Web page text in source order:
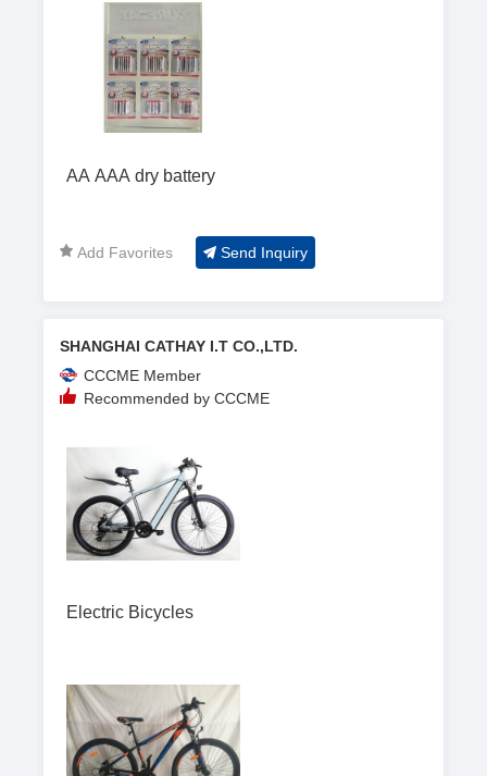
AA AAA dry battery
Add Favorites Send Inquiry
SHANGHAI CATHAY I.T CO.,LTD.
CCCME Member
Recommended by CCCME
Electric Bicycles